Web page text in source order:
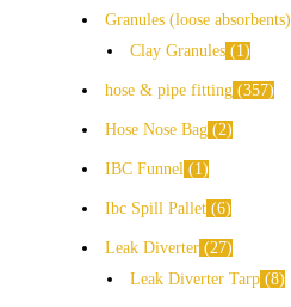
Granules (loose absorbents)
Clay Granules
1
hose & pipe fitting 357
Hose Nose Bag 2
IBC Funnel 1
Ibc Spill Pallet 6
Leak Diverter
27
Leak Diverter Tarp 8